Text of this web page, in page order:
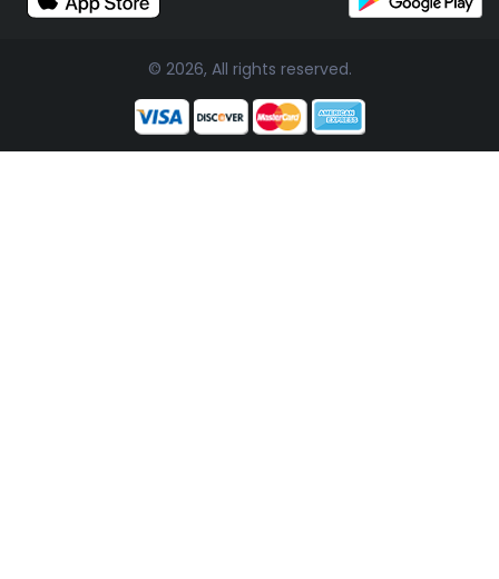
© 2026, All rights reserved.